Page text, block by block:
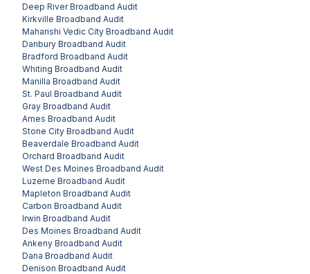
Deep RiverBroadband Audit
Kirkville Broadband Audit
Maharishi Vedic City Broadband Audit
Danbury Broadband Audit
Bradford Broadband Audit
Whiting Broadband Audit
Manilla Broadband Audit
St. Paul Broadband Audit
Gray Broadband Audit
Ames Broadband Audit
Stone City Broadband Audit
Beaverdale Broadband Audit
Orchard Broadband Audit
West Des Moines Broadband Audit
Luzerne Broadband Audit
Mapleton Broadband Audit
Carbon Broadband Audit
Irwin Broadband Audit
Des Moines Broadband Audit
Ankeny Broadband Audit
Dana Broadband Audit
Denison Broadband Audit